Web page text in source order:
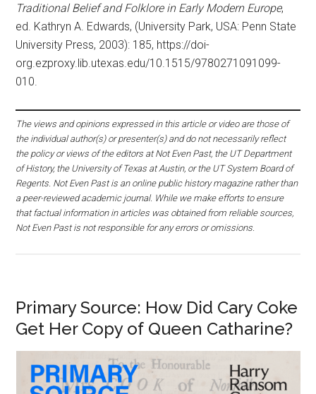
Traditional Belief and Folklore in Early Modern Europe,
ed. Kathryn A. Edwards, (University Park, USA: Penn State
University Press, 2003): 185, https://doi-
org.ezproxy.lib.utexas.edu/10.1515/9780271091099-
010.
The views and opinions expressed in this article or video are those of
the individual author(s) or presenter(s) and do not necessarily reflect
the policy or views of the editors at Not Even Past, the UT Department
of History, the University of Texas at Austin, or the UT System Board of
Regents. Not Even Past is an online public history magazine rather than
a peer-reviewed academic journal. While we make efforts to ensure
that factual information in articles was obtained from reliable sources,
Not Even Past is not responsible for any errors or omissions.
Primary Source: How Did Cary Coke
Get Her Copy of Queen Catharine?